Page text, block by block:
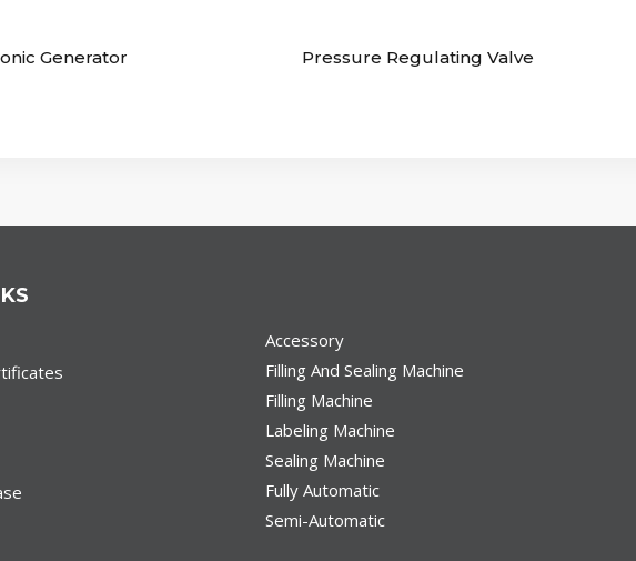
Generator Pressure Regulating Valve
Accessory
Filling And Sealing Machine
Filling Machine
Labeling Machine
Sealing Machine
Fully Automatic
Semi-Automatic